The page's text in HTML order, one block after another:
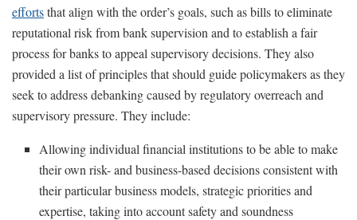
effortsthat align with the order’s goals, such as bills to eliminate
reputational risk from bank supervision and to establish a fair
process for banks to appeal supervisory decisions. They also
provided a list of principles that should guide policymakers as they
seek to address debanking caused by regulatory overreach and
supervisory pressure. They include:
Allowing individual financial institutions to be able to make
their own risk- and business-based decisions consistent with
their particular business models, strategic priorities and
expertise, taking into account safety and soundness